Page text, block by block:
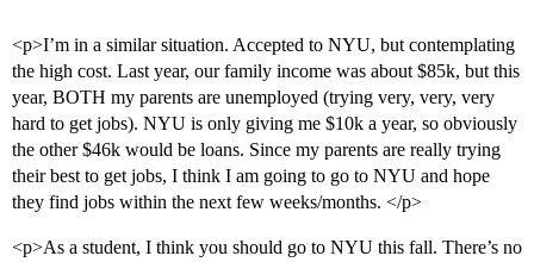
<p>I’m in a similar situation. Accepted to NYU, but contemplating
the high cost. Last year, our family income was about $85k, but this
year, BOTH my parents are unemployed (trying very, very, very
hard to get jobs). NYU is only giving me $10k a year, so obviously
the other $46k would be loans. Since my parents are really trying
their best to get jobs, I think I am going to go to NYU and hope
they find jobs within the next few weeks/months. </p>
<p>As a student, I think you should go to NYU this fall. There’s no